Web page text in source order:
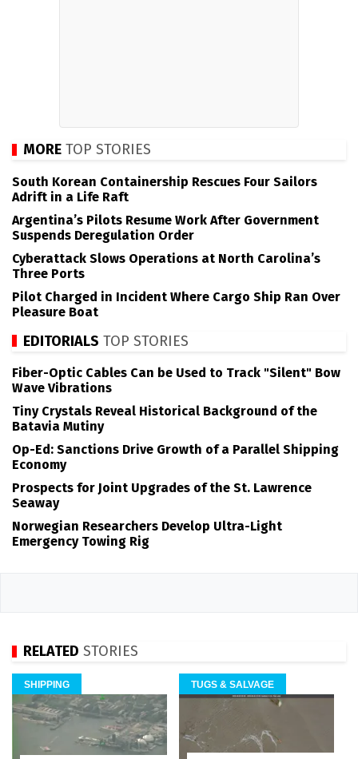
MORE TOP STORIES
South Korean Containership Rescues Four Sailors
Adrift in a Life Raft
Argentina’s Pilots Resume Work After Government
Suspends Deregulation Order
Cyberattack Slows Operations at North Carolina’s
Three Ports
Pilot Charged in Incident Where Cargo Ship Ran Over
Pleasure Boat
EDITORIALS TOP STORIES
Fiber-Optic Cables Can be Used to Track "Silent" Bow
Wave Vibrations
Tiny Crystals Reveal Historical Background of the
Batavia Mutiny
Op-Ed: Sanctions Drive Growth of a Parallel Shipping
Economy
Prospects for Joint Upgrades of the St. Lawrence
Seaway
Norwegian Researchers Develop Ultra-Light
Emergency Towing Rig
RELATED STORIES
SHIPPING TUGS & SALVAGE